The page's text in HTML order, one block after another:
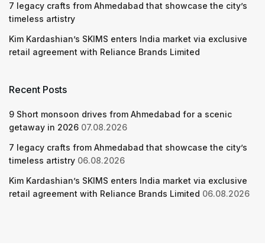
7 legacy crafts from Ahmedabad that showcase the city’s
timeless artistry
Kim Kardashian’s SKIMS enters India market via exclusive
retail agreement with Reliance Brands Limited
Recent Posts
9 Short monsoon drives from Ahmedabad for a scenic
getaway in 2026 07.08.2026
7 legacy crafts from Ahmedabad that showcase the city’s
timeless artistry 06.08.2026
Kim Kardashian’s SKIMS enters India market via exclusive
retail agreement with Reliance Brands Limited 06.08.2026